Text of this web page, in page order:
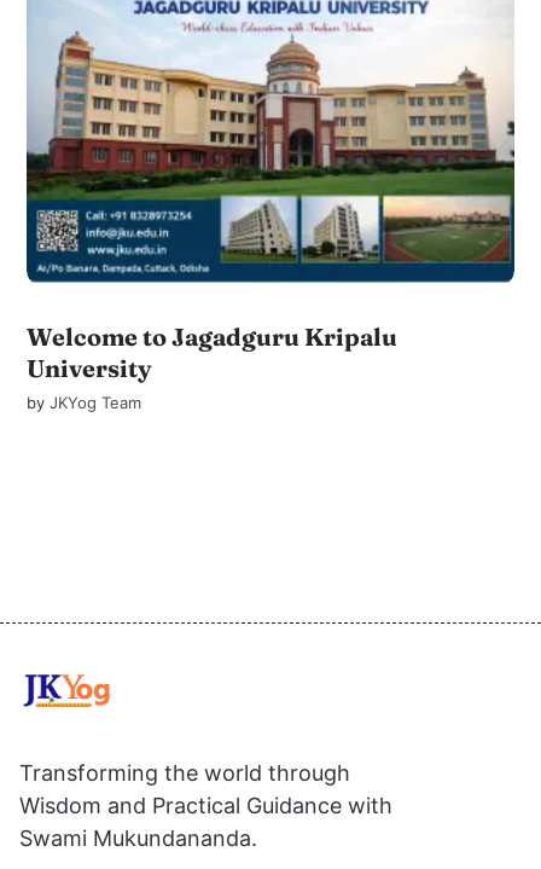
Welcome to Jagadguru Kripalu
University
byJKYog Team
Transforming the world through
Wisdom and Practical Guidance with
Swami Mukundananda.